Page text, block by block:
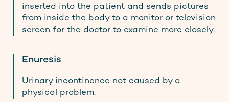
inserted into the patient and sends pictures
from inside the body to a monitor or television
screen for the doctor to examine more closely.
Enuresis
Urinary incontinence not caused by a
physical problem.